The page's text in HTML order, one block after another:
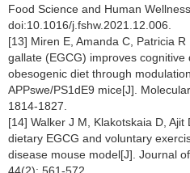
Food Science and Human
doi:10.1016/j.fshw.2021.12.006.
[13] Miren E, Amanda C, Patricia
gallate (EGCG) improves
obesogenic diet through
APPswe/PS1dE9 mice[J].
1814-1827.
[14] Walker J M, Klakotskaia D,
dietary EGCG and voluntary
disease mouse model[J]. Journal
44(2): 561-572.